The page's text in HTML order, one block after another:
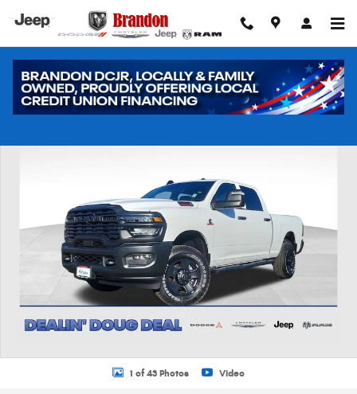
Skip to main content
New 2026 Ram 2500 Tradesman Pickup Photo 1 of 43
1 of 43 Photos Video